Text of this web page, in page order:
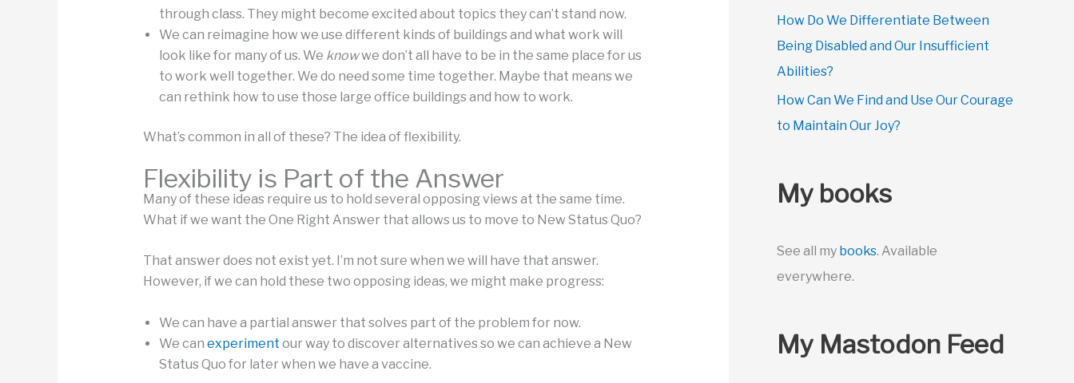
through class. They might become excited about topics they can’t stand now.
We can reimagine how we use different kinds of buildings and what work will
look like for many of us. We knowwe don’t all have to be in the same place for us
to work well together. We do need some time together. Maybe that means we
can rethink how to use those large office buildings and how to work.
What’s common in all of these? The idea of flexibility.
Flexibility is Part of the Answer
Many of these ideas require us to hold several opposing views at the same time.
What if we want the One Right Answer that allows us to move to New Status Quo?
That answer does not exist yet. I’m not sure when we will have that answer.
However, if we can hold these two opposing ideas, we might make progress:
We can have a partial answer that solves part of the problem for now.
We can experiment our way to discover alternatives so we can achieve a New
Status Quo for later when we have a vaccine.
How Do We Differentiate Between
Being Disabled and Our Insufficient
Abilities?
How Can We Find and Use Our Courage
to Maintain Our Joy?
My books
See all my books. Available
everywhere.
My Mastodon Feed